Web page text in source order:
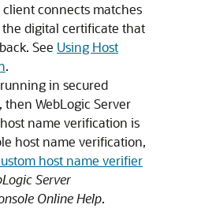
connects matches
digital certificate that
See Using Host
.
in secured
WebLogic Server
name verification is
host name verification,
host name verifier
Server
Online Help.